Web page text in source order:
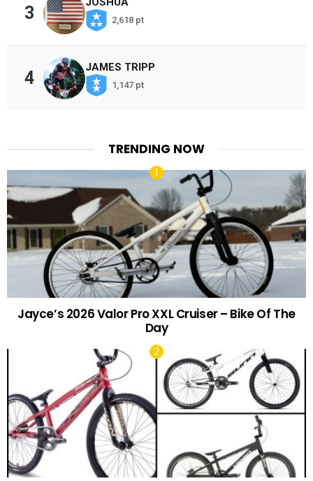
3 2,618 pt
4
JAMES TRIPP
1,147 pt
TRENDING NOW
Jayce’s 2026 Valor Pro XXL Cruiser – Bike Of The
Day